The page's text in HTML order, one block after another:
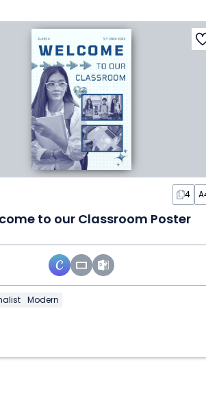
4
to our Classroom Poster
Modern